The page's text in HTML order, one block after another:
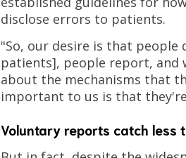
disclose errors to patients.
"So, our desire is that people
patients], people report, and
about the mechanisms that
important to us is that
Voluntary reports catch less